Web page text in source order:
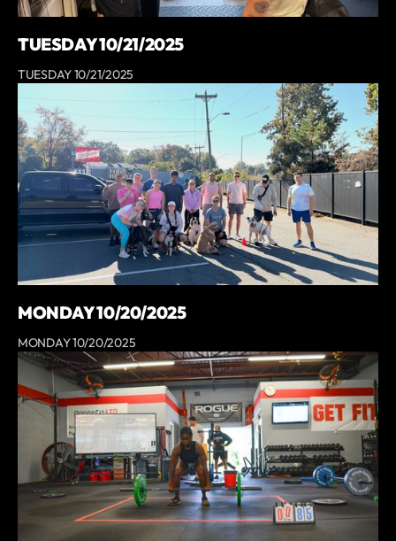
TUESDAY 10/21/2025
TUESDAY 10/21/2025
MONDAY 10/20/2025
MONDAY 10/20/2025